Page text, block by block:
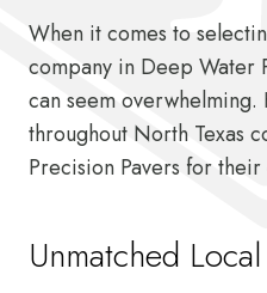
When it comes to
company in Deep Water
can seem overwhelming.
throughout North Texas
Precision Pavers for
Unmatched